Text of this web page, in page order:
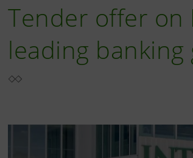
Tender offer on
leading